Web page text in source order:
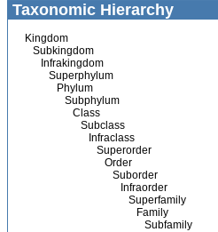
Taxonomic Hierarchy
Kingdom
Subkingdom
Infrakingdom
Superphylum
Phylum
Subphylum
Class
Subclass
Infraclass
Superorder
Order
Suborder
Infraorder
Superfamily
Family
Subfamily